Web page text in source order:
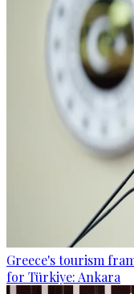
Greece's tourism
for Türkiye: Ankara